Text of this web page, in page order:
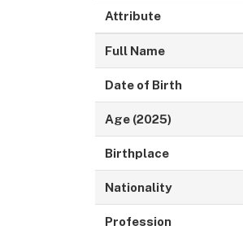
Attribute
Full Name
Date of Birth
Age (2025)
Birthplace
Nationality
Profession